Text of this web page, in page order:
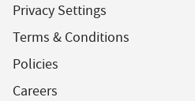
Privacy Settings
Terms & Conditions
Policies
Careers